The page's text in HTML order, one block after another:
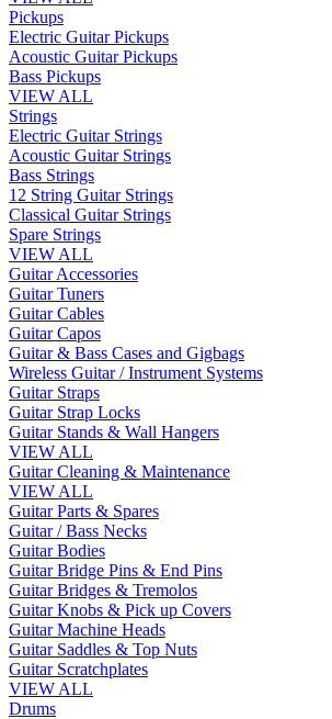
Pickups
Electric Guitar Pickups
Acoustic Guitar Pickups
Bass Pickups
VIEW ALL
Strings
Electric Guitar Strings
Acoustic Guitar Strings
Bass Strings
12 String Guitar Strings
Classical Guitar Strings
Spare Strings
VIEW ALL
Guitar Accessories
Guitar Tuners
Guitar Cables
Guitar Capos
Guitar & Bass Cases and Gigbags
Wireless Guitar / Instrument Systems
Guitar Straps
Guitar Strap Locks
Guitar Stands & Wall Hangers
VIEW ALL
Guitar Cleaning & Maintenance
VIEW ALL
Guitar Parts & Spares
Guitar / Bass Necks
Guitar Bodies
Guitar Bridge Pins & End Pins
Guitar Bridges & Tremolos
Guitar Knobs & Pick up Covers
Guitar Machine Heads
Guitar Saddles & Top Nuts
Guitar Scratchplates
VIEW ALL
Drums